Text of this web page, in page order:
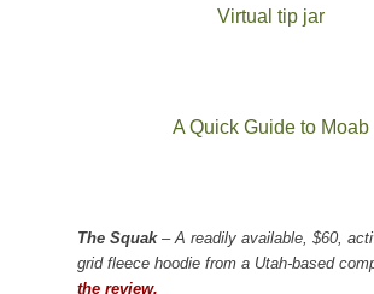
Virtual tip jar
A Quick Guide to Moab
The Squak– A readily available, $60,
grid fleece hoodie from a Utah-based
the review.